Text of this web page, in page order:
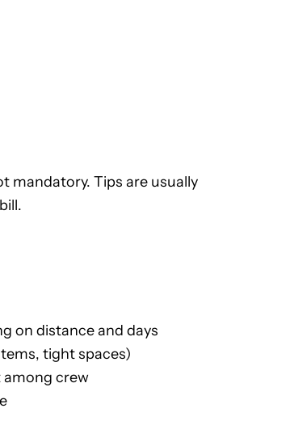
mandatory. Tips are usually
on distance and days
tight spaces)
among crew